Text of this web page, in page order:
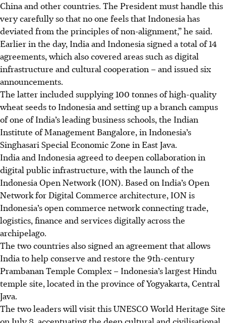
China and other countries. The President must handle this
very carefully so that no one feels that Indonesia has
deviated from the principles of non-alignment,” he said.
Earlier in the day, India and Indonesia signed a total of 14
agreements, which also covered areas such as digital
infrastructure and cultural cooperation – and issued six
announcements.
The latter included supplying 100 tonnes of high-quality
wheat seeds to Indonesia and setting up a branch campus
of one of India’s leading business schools, the Indian
Institute of Management Bangalore, in Indonesia’s
Singhasari Special Economic Zone in East Java.
India and Indonesia agreed to deepen collaboration in
digital public infrastructure, with the launch of the
Indonesia Open Network (ION). Based on India’s Open
Network for Digital Commerce architecture, ION is
Indonesia’s open commerce network connecting trade,
logistics, finance and services digitally across the
archipelago.
The two countries also signed an agreement that allows
India to help conserve and restore the 9th-century
Prambanan Temple Complex – Indonesia’s largest Hindu
temple site, located in the province of Yogyakarta, Central
Java.
The two leaders will visit this UNESCO World Heritage Site